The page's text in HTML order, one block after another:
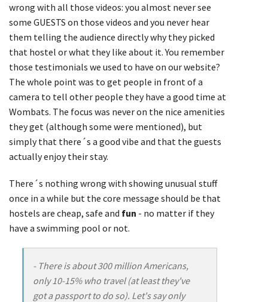
wrong with all those videos: you almost never see
some GUESTS on those videos and you never hear
them telling the audience directly why they picked
that hostel or what they like about it. You remember
those testimonials we used to have on our website?
The whole point was to get people in front of a
camera to tell other people they have a good time at
Wombats. The focus was never on the nice amenities
they get (although some were mentioned), but
simply that there´s a good vibe and that the guests
actually enjoy their stay.
There´s nothing wrong with showing unusual stuff
once in a while but the core message should be that
hostels are cheap, safe and fun - no matter if they
have a swimming pool or not.
- There is about 300 million Americans,
only 10-15% who travel (at least they've
got a passport to do so). Let's say only